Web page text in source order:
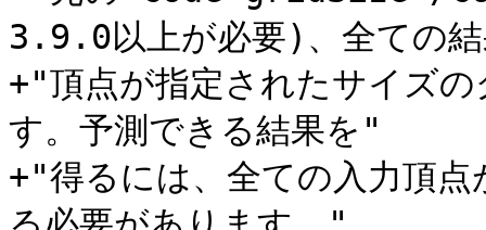
3.9.0以上が必要)、全ての
+"頂点が指定されたサイズ
す。予測できる結果を"
+"得るには、全ての入力頂